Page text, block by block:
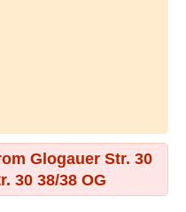
Glogauer Str. 30
30 38/38 OG